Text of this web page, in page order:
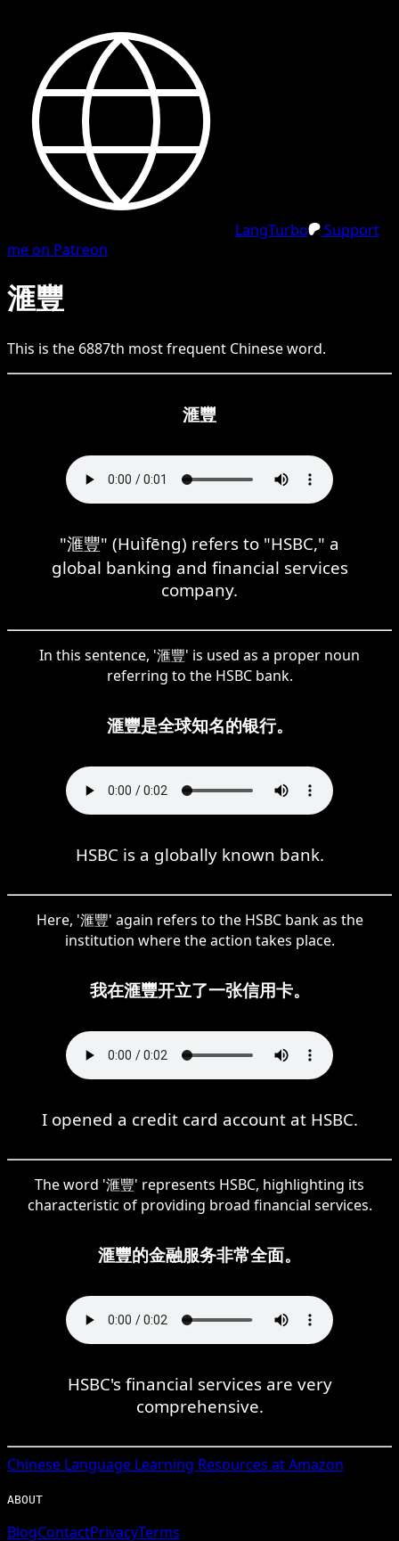
LangTurbo
Support
me on Patreon
滙豐
This is the 6887th most frequent Chineseword.
滙豐
"滙豐" (Huìfēng) refers to "HSBC," a
global banking and financial services
company.
In this sentence, '滙豐' is used as a proper noun
referring to the HSBC bank.
滙豐是全球知名的银行。
HSBC is a globally known bank.
Here, '滙豐' again refers to the HSBC bank as the
institution where the action takes place.
我在滙豐开立了一张信用卡。
I opened a credit card account at HSBC.
The word '滙豐' represents HSBC, highlighting its
characteristic of providing broad financial services.
滙豐的金融服务非常全面。
HSBC's financial services are very
comprehensive.
Chinese Language Learning Resources at Amazon
ABOUT
BlogContactPrivacyTerms